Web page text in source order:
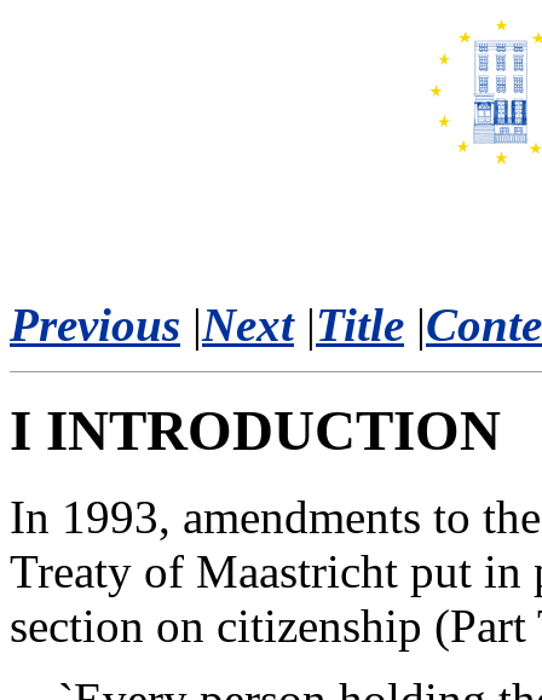
Previous |Next|Title |
I INTRODUCTION
In 1993, amendments to
Treaty of Maastricht put in
section on citizenship